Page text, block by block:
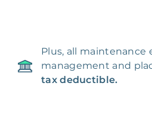
24/7 & Emergency
Support
Plus, all maintenance
management and
tax deductible.